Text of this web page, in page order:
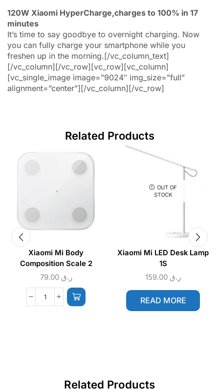
120W Xiaomi HyperCharge,charges to 100% in 17
minutes
It’s time to say goodbye to overnight charging. Now
you can fully charge your smartphone while you
freshen up in the morning.[/vc_column_text]
[/vc_column][/vc_row][vc_row][vc_column]
[vc_single_image image=”9024″ img_size=”full”
alignment=”center”][/vc_column][/vc_row]
Related Products
Xiaomi Mi Body
Composition Scale 2
ر.ق 79.00
OUT OF
STOCK
Xiaomi Mi LED Desk Lamp
1S
ر.ق
READ MORE
Related Products